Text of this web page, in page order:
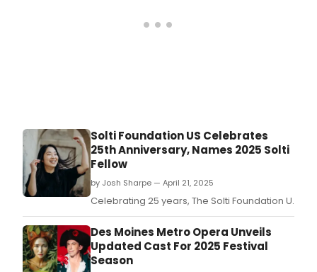
Solti Foundation US Celebrates
25th Anniversary, Names 2025 Solti
Fellow
by Josh Sharpe — April 21, 2025
Celebrating 25 years, The Solti Foundation U.
Des Moines Metro Opera Unveils
Updated Cast For 2025 Festival
Season